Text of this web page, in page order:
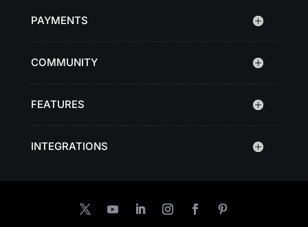
PAYMENTS
COMMUNITY
FEATURES
INTEGRATIONS